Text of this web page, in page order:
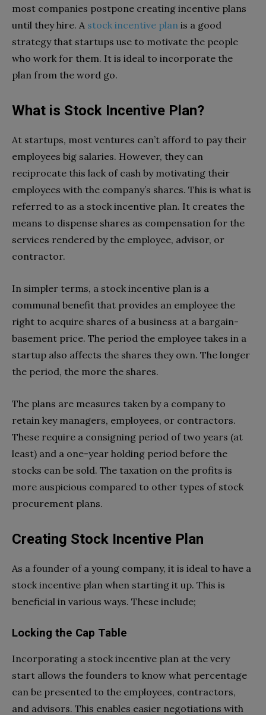
most companies postpone creating incentive plans
until they hire. A stock incentive plan is a good
strategy that startups use to motivate the people
who work for them. It is ideal to incorporate the
plan from the word go.
What is Stock Incentive Plan?
At startups, most ventures can’t afford to pay their
employees big salaries. However, they can
reciprocate this lack of cash by motivating their
employees with the company’s shares. This is what is
referred to as a stock incentive plan. It creates the
means to dispense shares as compensation for the
services rendered by the employee, advisor, or
contractor.
In simpler terms, a stock incentive plan is a
communal benefit that provides an employee the
right to acquire shares of a business at a bargain-
basement price. The period the employee takes in a
startup also affects the shares they own. The longer
the period, the more the shares.
The plans are measures taken by a company to
retain key managers, employees, or contractors.
These require a consigning period of two years (at
least) and a one-year holding period before the
stocks can be sold. The taxation on the profits is
more auspicious compared to other types of stock
procurement plans.
Creating Stock Incentive Plan
As a founder of a young company, it is ideal to have a
stock incentive plan when starting it up. This is
beneficial in various ways. These include;
Locking the Cap Table
Incorporating a stock incentive plan at the very
start allows the founders to know what percentage
can be presented to the employees, contractors,
and advisors. This enables easier negotiations with